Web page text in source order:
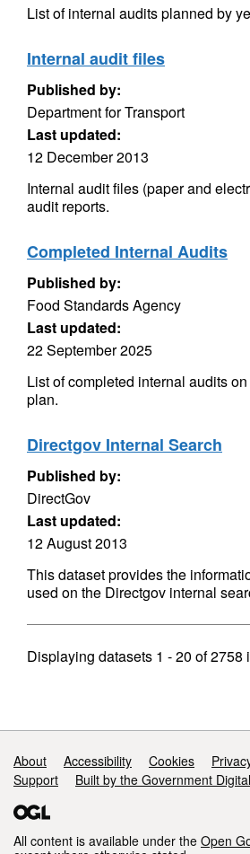
List of internal audits planned by
Internal audit files
Published by:
Department for Transport
Last updated:
12 December 2013
Internal audit files (paper and
audit reports.
Completed Internal Audits
Published by:
Food Standards Agency
Last updated:
22 September 2025
List of completed internal audits
plan.
Directgov Internal Search
Published by:
DirectGov
Last updated:
12 August 2013
This dataset provides the
used on the Directgov internal
Displaying datasets 1 - 20 of2758
Support links
About Accessibility Cookies
Support
Built by the Government
All content is available under the Open